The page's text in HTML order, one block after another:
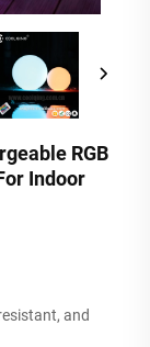
RGB
Indoor
and